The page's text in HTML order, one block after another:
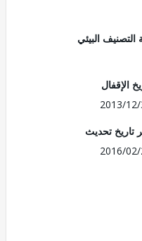
البيئي